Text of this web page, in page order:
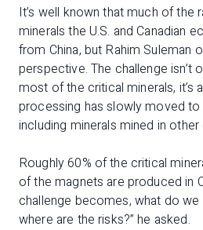
It’s well known that much of the
minerals the U.S. and Canadian
from China, but Rahim Suleman
perspective. The challenge isn’t
most of the critical minerals, it’s
processing has slowly moved
including minerals mined in
Roughly 60% of the critical
of the magnets are produced in
challenge becomes, what do
where are the risks?” he asked.